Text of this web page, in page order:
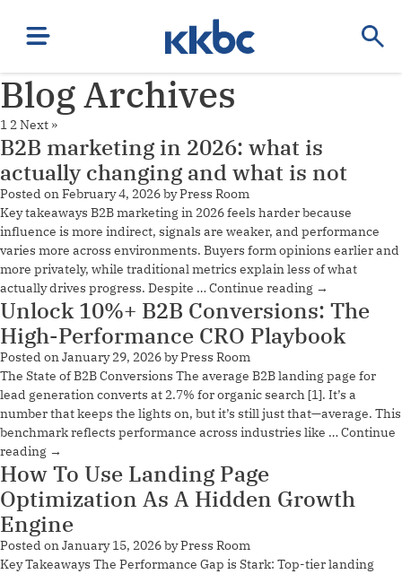
Blog Archives
12Next »
B2B marketing in 2026: what is
actually changing and what is not
Posted onFebruary 4, 2026byPress Room
Key takeaways B2B marketing in 2026 feels harder because
influence is more indirect, signals are weaker, and performance
varies more across environments. Buyers form opinions earlier and
more privately, while traditional metrics explain less of what
actually drives progress. Despite … Continue reading →
Unlock 10%+ B2B Conversions: The
High-Performance CRO Playbook
Posted onJanuary 29, 2026byPress Room
The State of B2B Conversions The average B2B landing page for
lead generation converts at 2.7% for organic search [1]. It’s a
number that keeps the lights on, but it’s still just that—average. This
benchmark reflects performance across industries like … Continue
reading →
How To Use Landing Page
Optimization As A Hidden Growth
Engine
Posted onJanuary 15, 2026byPress Room
Key Takeaways The Performance Gap is Stark: Top-tier landing